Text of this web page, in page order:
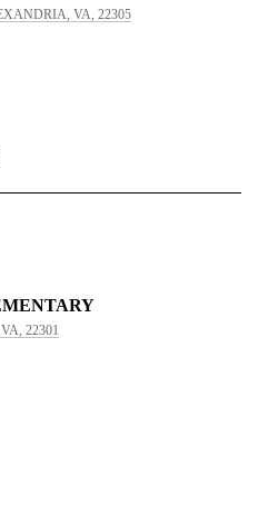
VA, 22305
22301